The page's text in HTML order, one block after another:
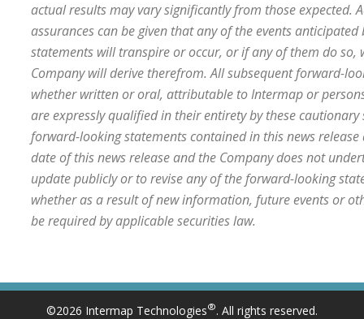
actual results may vary significantly from those expected.
assurances can be given that any of the events
statements will transpire or occur, or if any of them do so,
Company will derive therefrom. All subsequent forward-
whether written or oral, attributable to Intermap or
are expressly qualified in their entirety by these cautionary
forward-looking statements contained in this news
date of this news release and the Company does not
update publicly or to revise any of the forward-looking
whether as a result of new information, future events or
be required by applicable securities law.
©2026 Intermap Technologies®. All rights reserved.